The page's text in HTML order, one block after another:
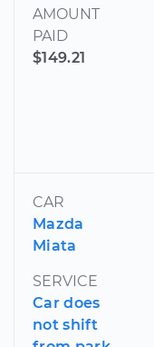
AMOUNT
PAID
$149.21
CAR
Mazda
Miata
SERVICE
Car does
not shift